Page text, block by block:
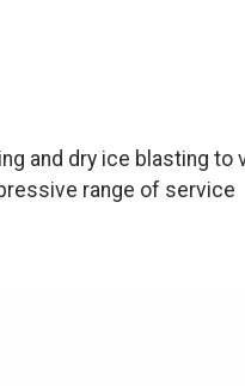
and dry ice blasting to
range of service